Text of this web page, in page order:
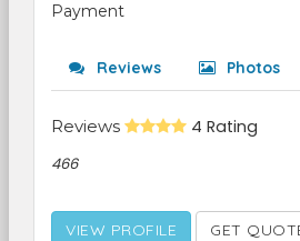
Payment
Reviews Photos
Reviews 4 Rating
466
VIEW PROFILE GET